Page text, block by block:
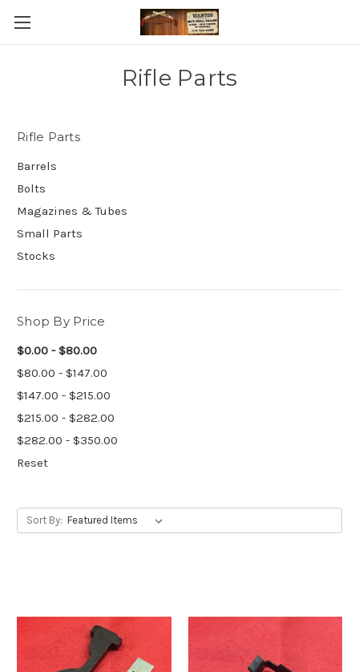
Rifle Parts
Rifle Parts
Barrels
Bolts
Magazines & Tubes
Small Parts
Stocks
Shop By Price
$0.00 - $80.00
$80.00 - $147.00
$147.00 - $215.00
$215.00 - $282.00
$282.00 - $350.00
Reset
Sort By: